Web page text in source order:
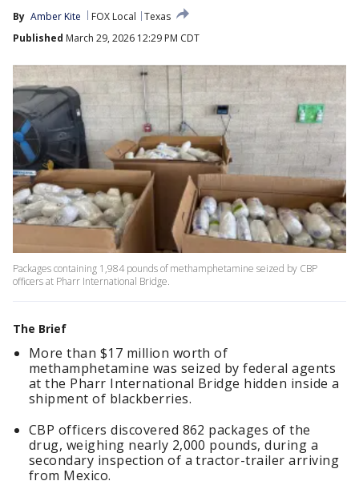
By Amber Kite FOX Local
Texas
Published March 29, 2026 12:29 PM CDT
Packages containing 1,984 pounds of methamphetamine seized by CBP
officers at Pharr International Bridge.
The Brief
More than $17 million worth of
methamphetamine was seized by federal agents
at the Pharr International Bridge hidden inside a
shipment of blackberries.
CBP officers discovered 862 packages of the
drug, weighing nearly 2,000 pounds, during a
secondary inspection of a tractor-trailer arriving
from Mexico.